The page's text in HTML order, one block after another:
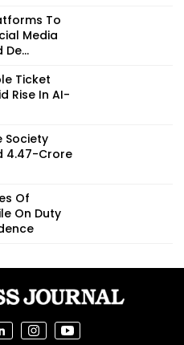
To
Media
Ticket
Rise In AI-
Society
Crore
Of
On Duty